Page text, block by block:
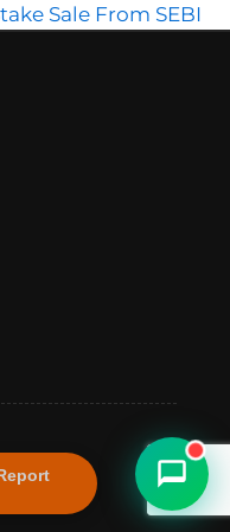
Sale From SEBI